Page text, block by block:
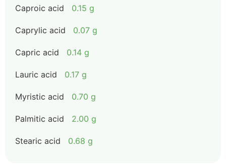
Caproic acid 0.15 g
Caprylic acid 0.07 g
Capric acid 0.14 g
Lauric acid 0.17 g
Myristic acid 0.70 g
Palmitic acid 2.00 g
Stearic acid 0.68 g